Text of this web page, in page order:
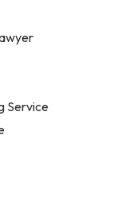
Service